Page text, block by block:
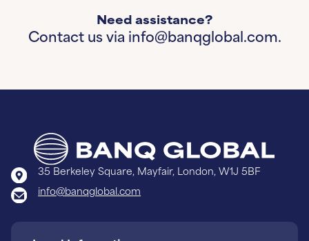
Need assistance?
Contact us via info@banqglobal.com.
35 Berkeley Square, Mayfair, London, W1J 5BF
info@banqglobal.com